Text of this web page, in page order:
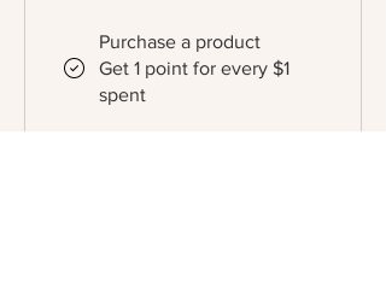
Purchase a product
Get 1 point for every $1
spent